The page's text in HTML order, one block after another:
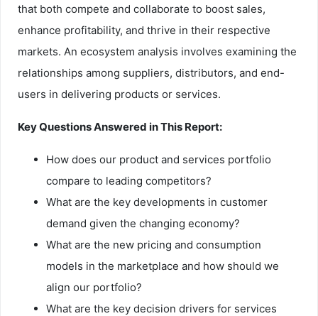
that both compete and collaborate to boost sales,
enhance profitability, and thrive in their respective
markets. An ecosystem analysis involves examining the
relationships among suppliers, distributors, and end-
users in delivering products or services.
Key Questions Answered in This Report:
How does our product and services portfolio
compare to leading competitors?
What are the key developments in customer
demand given the changing economy?
What are the new pricing and consumption
models in the marketplace and how should we
align our portfolio?
What are the key decision drivers for services